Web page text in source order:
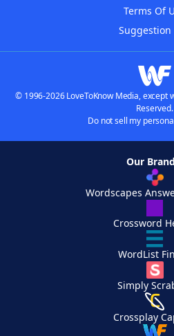
Terms Of
Suggestion
© 1996-2026 LoveToKnow Media, except
Reserved.
Do not sell my
Our
Wordscapes
Crossword
WordList
Simply
Crossplay